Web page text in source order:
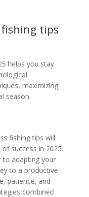
tips
helps you stay
maximizing
season.
fishing tips will
success in 2025.
to adapting your
to a productive
patience, and
combined